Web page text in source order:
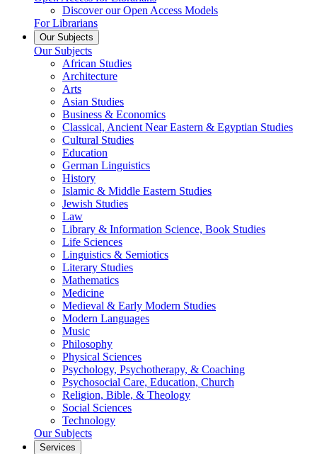
Discover our Open Access Models
For Librarians
Our Subjects
Our Subjects
African Studies
Architecture
Arts
Asian Studies
Business & Economics
Classical, Ancient Near Eastern & Egyptian Studies
Cultural Studies
Education
German Linguistics
History
Islamic & Middle Eastern Studies
Jewish Studies
Law
Library & Information Science, Book Studies
Life Sciences
Linguistics & Semiotics
Literary Studies
Mathematics
Medicine
Medieval & Early Modern Studies
Modern Languages
Music
Philosophy
Physical Sciences
Psychology, Psychotherapy, & Coaching
Psychosocial Care, Education, Church
Religion, Bible, & Theology
Social Sciences
Technology
Our Subjects
Services